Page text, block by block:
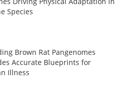
Species
Brown Rat Pangenomes
Accurate Blueprints for
Illness